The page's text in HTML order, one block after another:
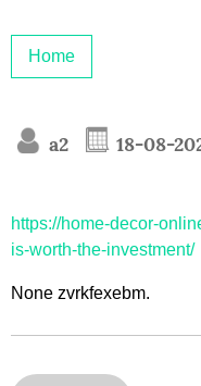
Home
a2 18-08-
https://home-decor-
is-worth-the-investment/
None zvrkfexebm.